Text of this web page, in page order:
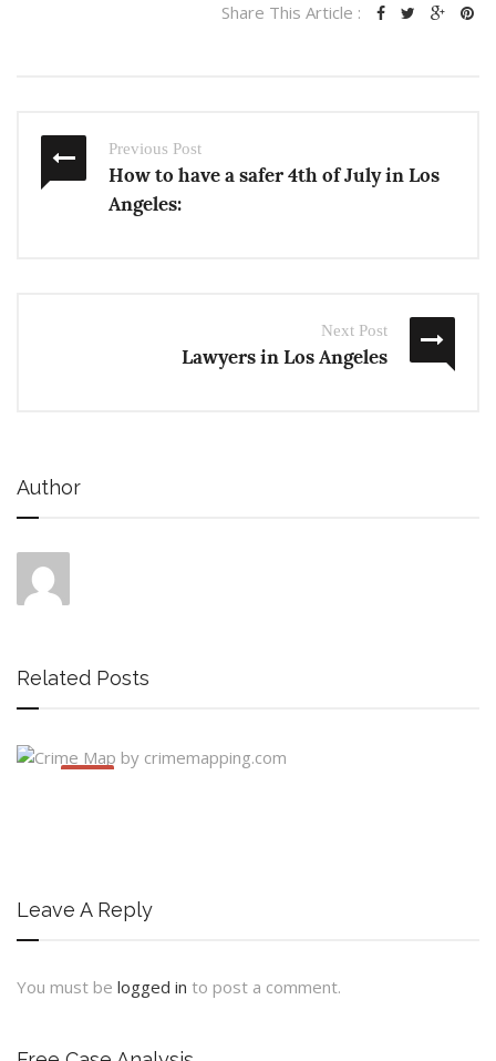
Share This Article :
Previous Post
How to have a safer 4th of July in Los
Angeles:
Next Post
Lawyers in Los Angeles
Author
Related Posts
Leave A Reply
You must be logged in to post a comment.